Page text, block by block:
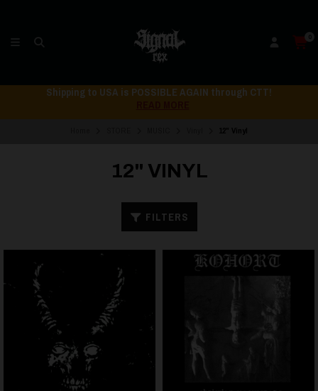
0
Shipping to USA is POSSIBLE AGAIN through CTT!
12" VINYL
FILTERS